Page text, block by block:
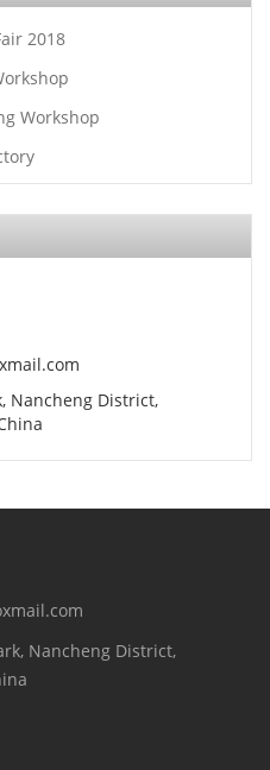
2018
Workshop
Nancheng District,
Nancheng District,